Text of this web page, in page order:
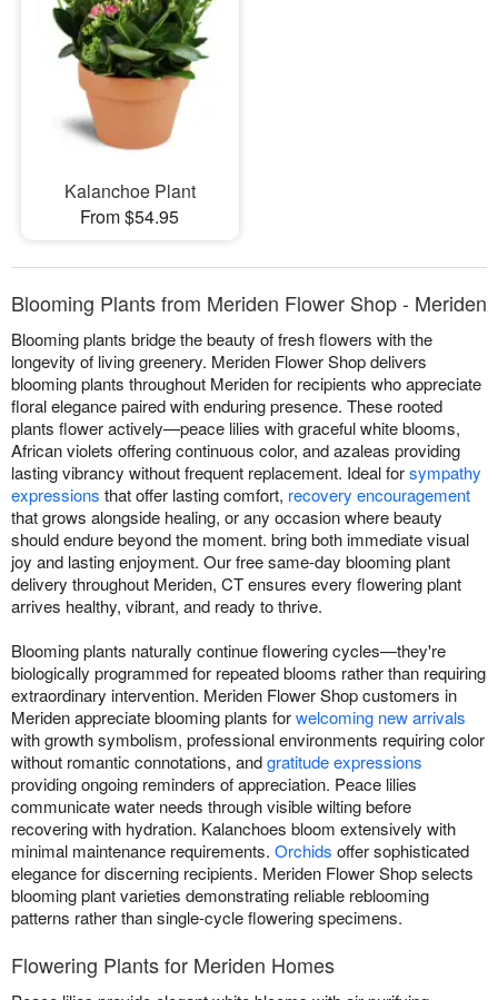
Kalanchoe Plant
From $54.95
Blooming Plants from Meriden Flower Shop - Meriden
Blooming plants bridge the beauty of fresh flowers with the
longevity of living greenery. Meriden Flower Shop delivers
blooming plants throughout Meriden for recipients who appreciate
floral elegance paired with enduring presence. These rooted
plants flower actively—peace lilies with graceful white blooms,
African violets offering continuous color, and azaleas providing
lasting vibrancy without frequent replacement. Ideal forsympathy
expressions that offer lasting comfort, recovery encouragement
that grows alongside healing, or any occasion where beauty
should endure beyond the moment. bring both immediate visual
joy and lasting enjoyment. Our free same-day blooming plant
delivery throughout Meriden, CT ensures every flowering plant
arrives healthy, vibrant, and ready to thrive.
Blooming plants naturally continue flowering cycles—they're
biologically programmed for repeated blooms rather than requiring
extraordinary intervention. Meriden Flower Shop customers in
Meriden appreciate blooming plants forwelcoming new arrivals
with growth symbolism, professional environments requiring color
without romantic connotations, andgratitude expressions
providing ongoing reminders of appreciation. Peace lilies
communicate water needs through visible wilting before
recovering with hydration. Kalanchoes bloom extensively with
minimal maintenance requirements. Orchids offer sophisticated
elegance for discerning recipients. Meriden Flower Shop selects
blooming plant varieties demonstrating reliable reblooming
patterns rather than single-cycle flowering specimens.
Flowering Plants for Meriden Homes